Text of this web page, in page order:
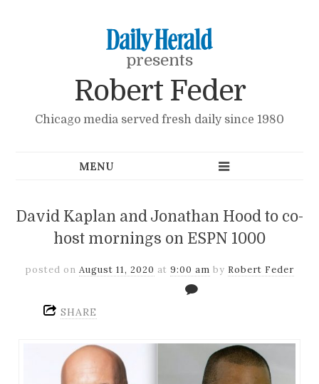
presents
Robert Feder
Chicago media served fresh daily since 1980
David Kaplan and Jonathan Hood to co-
host mornings on ESPN 1000
posted on August 11, 2020 at 9:00 am by Robert Feder
SHARE